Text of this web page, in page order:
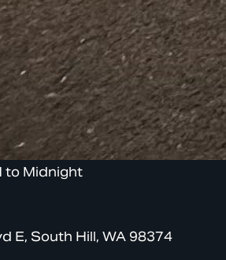
to Midnight
E, South Hill, WA 98374